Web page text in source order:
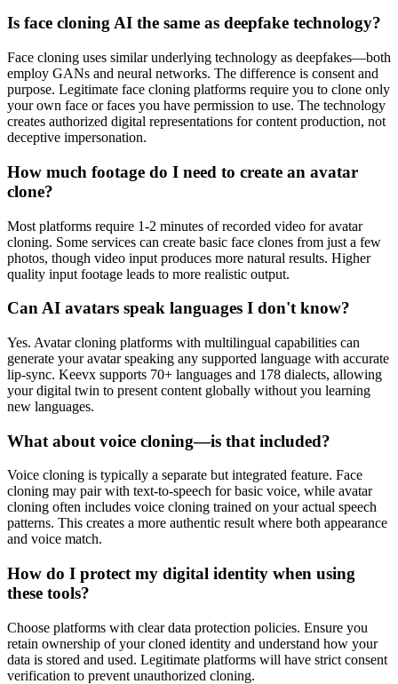
Is face cloning AI the same as deepfake technology?
Face cloning uses similar underlying technology as deepfakes—both
employ GANs and neural networks. The difference is consent and
purpose. Legitimate face cloning platforms require you to clone only
your own face or faces you have permission to use. The technology
creates authorized digital representations for content production, not
deceptive impersonation.
How much footage do I need to create an avatar
clone?
Most platforms require 1-2 minutes of recorded video for avatar
cloning. Some services can create basic face clones from just a few
photos, though video input produces more natural results. Higher
quality input footage leads to more realistic output.
Can AI avatars speak languages I don't know?
Yes. Avatar cloning platforms with multilingual capabilities can
generate your avatar speaking any supported language with accurate
lip-sync. Keevx supports 70+ languages and 178 dialects, allowing
your digital twin to present content globally without you learning
new languages.
What about voice cloning—is that included?
Voice cloning is typically a separate but integrated feature. Face
cloning may pair with text-to-speech for basic voice, while avatar
cloning often includes voice cloning trained on your actual speech
patterns. This creates a more authentic result where both appearance
and voice match.
How do I protect my digital identity when using
these tools?
Choose platforms with clear data protection policies. Ensure you
retain ownership of your cloned identity and understand how your
data is stored and used. Legitimate platforms will have strict consent
verification to prevent unauthorized cloning.